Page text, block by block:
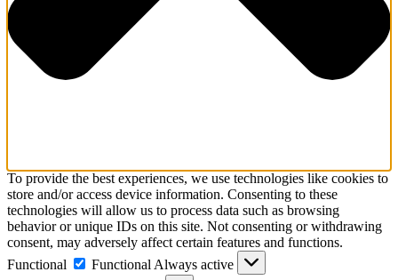
To provide the best experiences, we use technologies like cookies to
store and/or access device information. Consenting to these
technologies will allow us to process data such as browsing
behavior or unique IDs on this site. Not consenting or withdrawing
consent, may adversely affect certain features and functions.
Functional
Functional Always active